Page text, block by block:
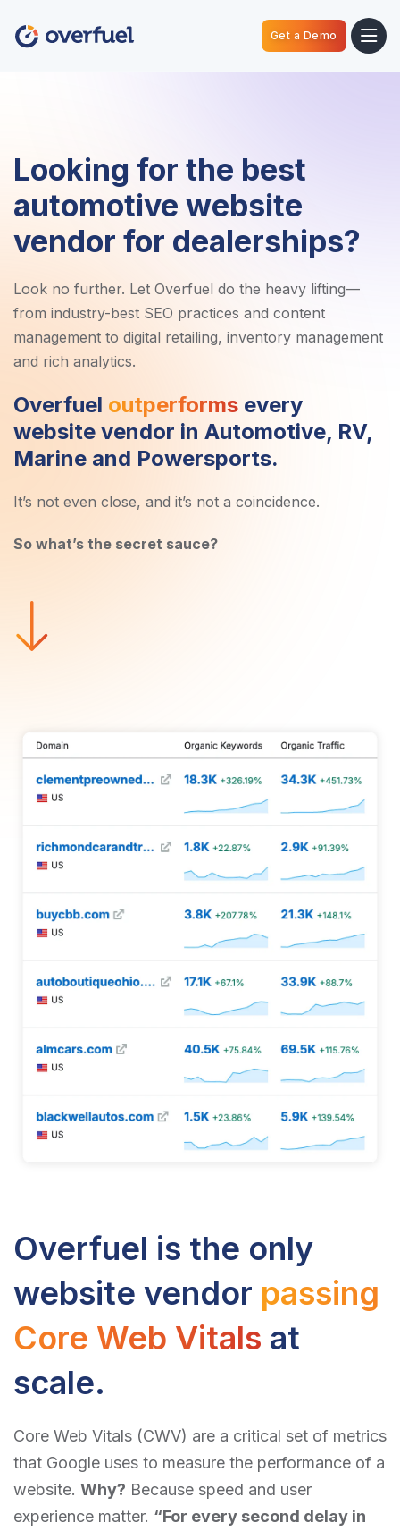
Get a Demo
Looking for the best
automotive website
vendor for dealerships?
Look no further. Let Overfuel do the heavy lifting—
from industry-best SEO practices and content
management to digital retailing, inventory management
and rich analytics.
Overfuel outperforms every
website vendor in Automotive, RV,
Marine and Powersports.
It’s not even close, and it’s not a coincidence.
So what’s the secret sauce?
Overfuel is the only
website vendor passing
Core Web Vitals at
scale.
Core Web Vitals (CWV) are a critical set of metrics
that Google uses to measure the performance of a
website. Why? Because speed and user
experience matter. “For every second delay in